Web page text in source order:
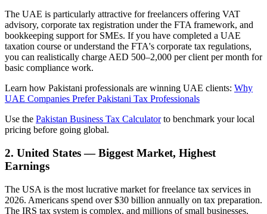
The UAE is particularly attractive for freelancers offering VAT
advisory, corporate tax registration under the FTA framework, and
bookkeeping support for SMEs. If you have completed a UAE
taxation course or understand the FTA's corporate tax regulations,
you can realistically charge AED 500–2,000 per client per month for
basic compliance work.
Learn how Pakistani professionals are winning UAE clients: Why
UAE Companies Prefer Pakistani Tax Professionals
Use the Pakistan Business Tax Calculatorto benchmark your local
pricing before going global.
2. United States — Biggest Market, Highest
Earnings
The USA is the most lucrative market for freelance tax services in
2026. Americans spend over $30 billion annually on tax preparation.
The IRS tax system is complex, and millions of small businesses,